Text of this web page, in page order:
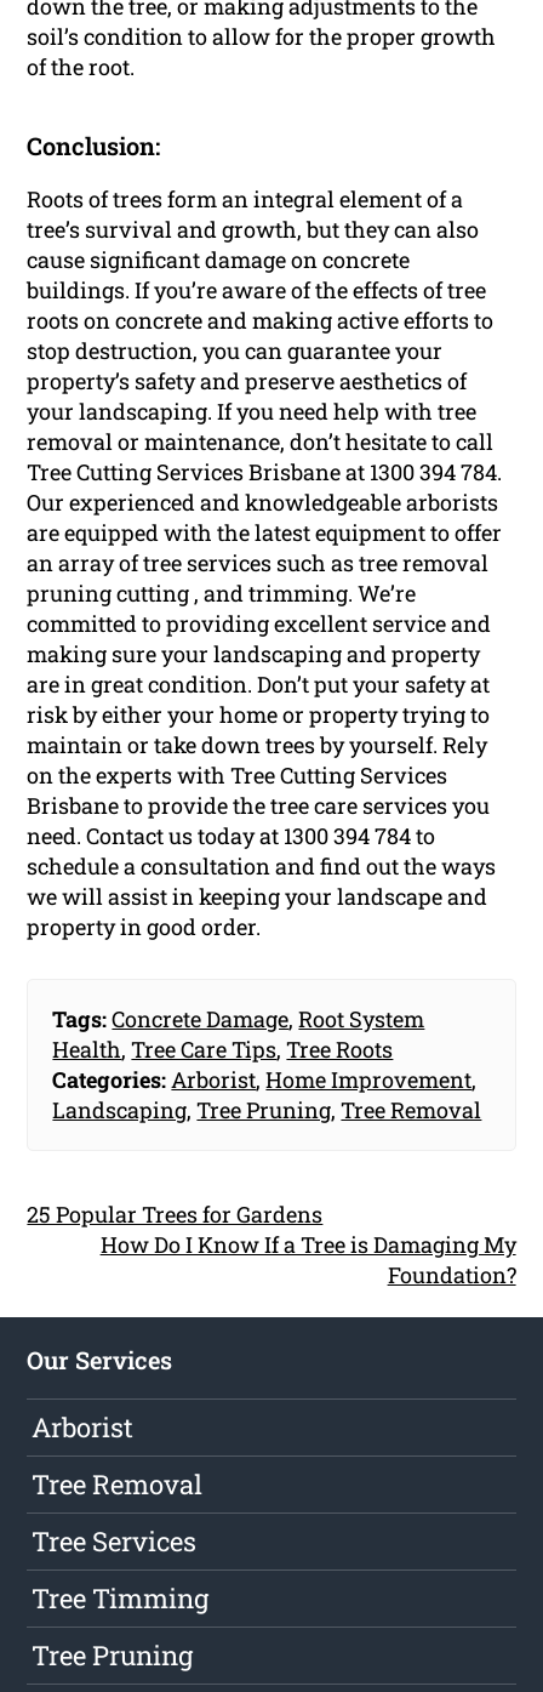
down the tree, or making adjustments to the
soil’s condition to allow for the proper growth
of the root.
Conclusion:
Roots of trees form an integral element of a
tree’s survival and growth, but they can also
cause significant damage on concrete
buildings. If you’re aware of the effects of tree
roots on concrete and making active efforts to
stop destruction, you can guarantee your
property’s safety and preserve aesthetics of
your landscaping. If you need help with tree
removal or maintenance, don’t hesitate to call
Tree Cutting Services Brisbane at 1300 394 784.
Our experienced and knowledgeable arborists
are equipped with the latest equipment to offer
an array of tree services such as tree removal
pruning cutting , and trimming. We’re
committed to providing excellent service and
making sure your landscaping and property
are in great condition. Don’t put your safety at
risk by either your home or property trying to
maintain or take down trees by yourself. Rely
on the experts with Tree Cutting Services
Brisbane to provide the tree care services you
need. Contact us today at 1300 394 784 to
schedule a consultation and find out the ways
we will assist in keeping your landscape and
property in good order.
Tags:Concrete Damage,Root System
Health,Tree Care Tips,Tree Roots
Categories:Arborist,Home Improvement,
Landscaping,Tree Pruning,Tree Removal
25 Popular Trees for Gardens
How Do I Know If a Tree is Damaging My
Foundation?
Our Services
Arborist
Tree Removal
Tree Services
Tree Timming
Tree Pruning